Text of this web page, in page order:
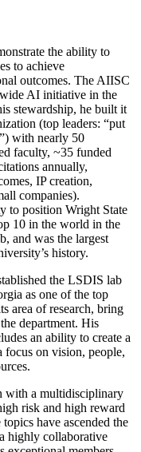
the ability to
to achieve
outcomes. The AIISC
AI initiative in the
stewardship, he built it
(top leaders: “put
with nearly 50
faculty, ~35 funded
annually,
IP creation,
companies).
to position Wright State
10 in the world in the
and was the largest
history.
the LSDIS lab
as one of the top
area of research, bring
department. His
an ability to create a
focus on vision, people,
with a multidisciplinary
risk and high reward
have ascended the
highly collaborative